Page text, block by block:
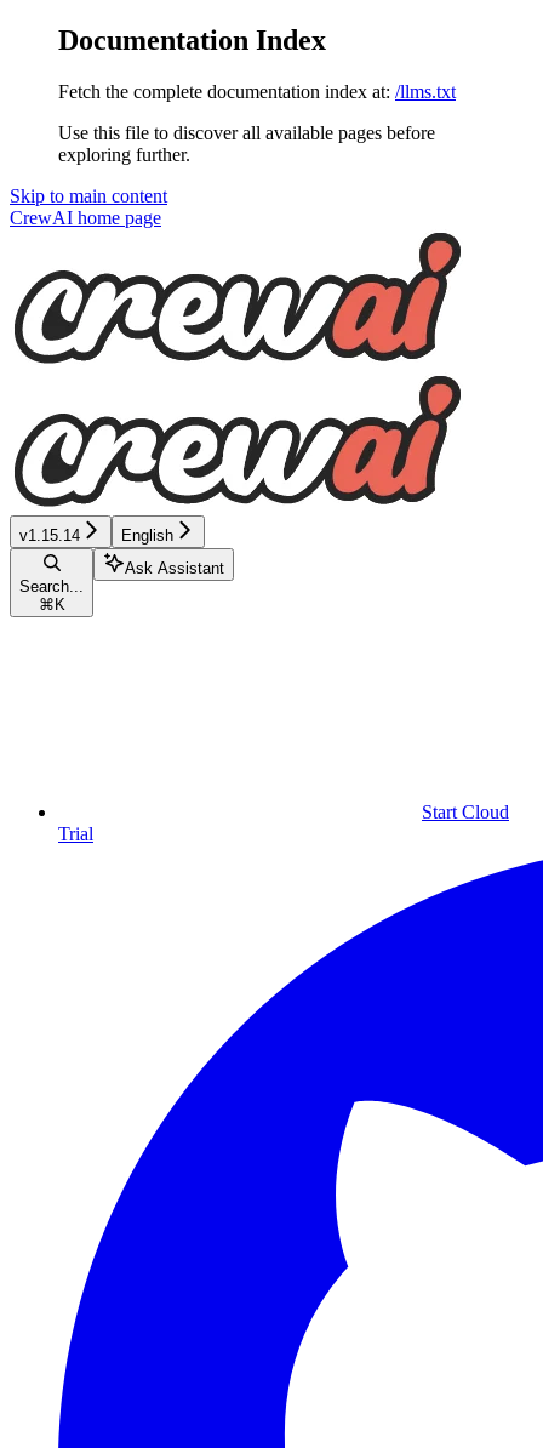
Documentation Index
Fetch the complete documentation index at: /llms.txt
Use this file to discover all available pages before
exploring further.
Skip to main content
CrewAI home page
v1.15.14 English
Search...
⌘ K
Ask Assistant
Start Cloud
Trial